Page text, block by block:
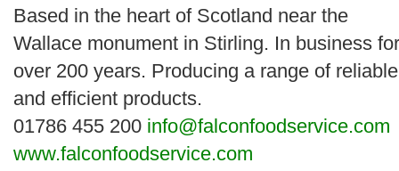
Order
Search
Based in the heart of Scotland near the
Wallace monument in Stirling. In business for
over 200 years. Producing a range of reliable
and efficient products.
01786 455 200 info@falconfoodservice.com
www.falconfoodservice.com